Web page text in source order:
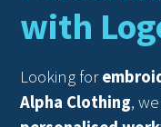
with
Looking for
Alpha Clothing,